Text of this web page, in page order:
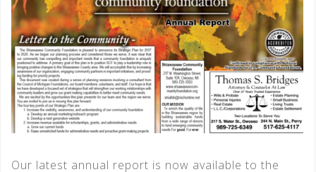
Our latest annual report is now available to the